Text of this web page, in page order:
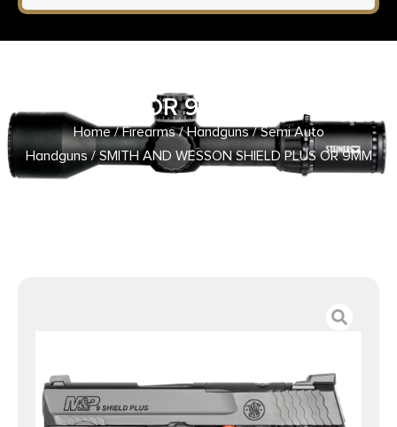
PLUS OR 9MM 3.1″ TS
Home/Firearms/Handguns/Semi Auto
Handguns/ SMITH AND WESSON SHIELD PLUS OR 9MM